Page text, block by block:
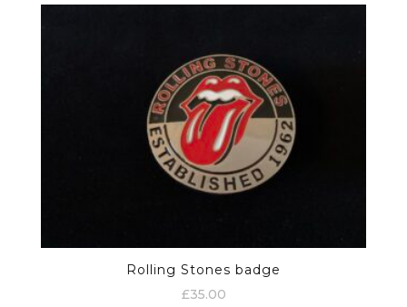
Rolling Stones badge
£35.00